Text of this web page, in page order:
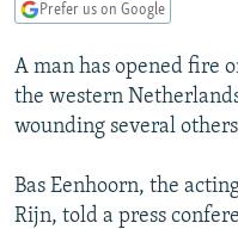
TAJIKISTAN
TURKMENISTAN
UZBEKISTAN
PAKISTAN
ARMENIA
AZERBAIJAN
GEORGIA
CENTRAL/SE EUROPE
BOSNIA
KOSOVO
SERBIA
EAST EUROPE
BELARUS
VISUALS
RFE/RL INVESTIGATES
NEWSLETTERS
Prefer us on Google
A man has opened fire
the western
wounding several
Bas Eenhoorn, the
Rijn, told a press